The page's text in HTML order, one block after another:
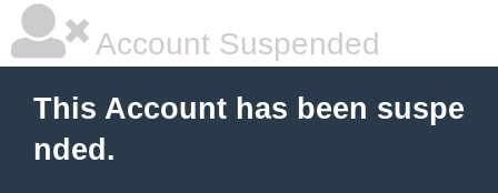
Account Suspended
This Account has been suspe
nded.